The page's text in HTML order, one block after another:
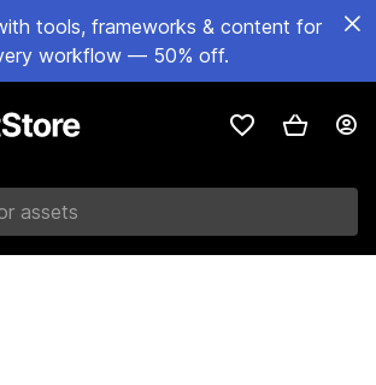
tools, frameworks & content for
workflow — 50% off.